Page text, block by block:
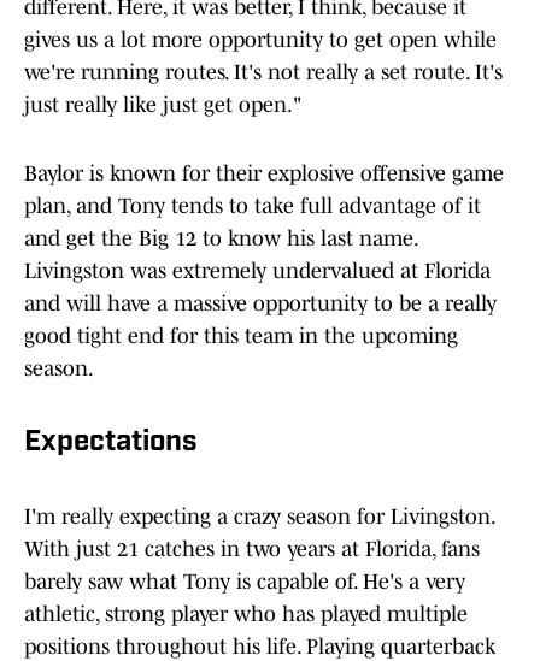
different. Here, it was better, I think, because it
gives us a lot more opportunity to get open while
we're running routes. It's not really a set route. It's
just really like just get open."
Baylor is known for their explosive offensive game
plan, and Tony tends to take full advantage of it
and get the Big 12 to know his last name.
Livingston was extremely undervalued at Florida
and will have a massive opportunity to be a really
good tight end for this team in the upcoming
season.
Expectations
I'm really expecting a crazy season for Livingston.
With just 21 catches in two years at Florida, fans
barely saw what Tony is capable of. He's a very
athletic, strong player who has played multiple
positions throughout his life. Playing quarterback